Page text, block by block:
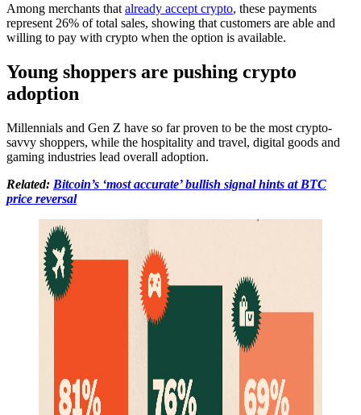
Among merchants that already accept crypto, these payments
represent 26% of total sales, showing that customers are able and
willing to pay with crypto when the option is available.
Young shoppers are pushing crypto
adoption
Millennials and Gen Z have so far proven to be the most crypto-
savvy shoppers, while the hospitality and travel, digital goods and
gaming industries lead overall adoption.
Related: Bitcoin’s ‘most accurate’ bullish signal hints at BTC
price reversal